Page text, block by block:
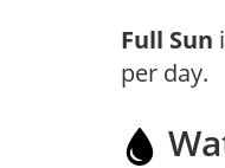
Full Sun
per day.